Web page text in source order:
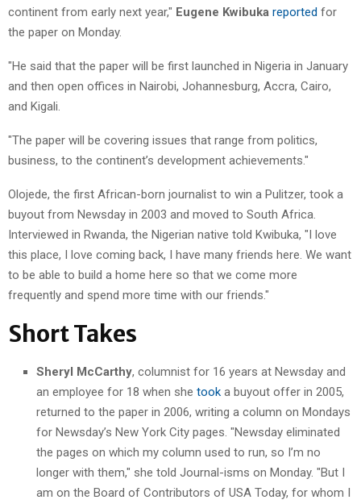
continent from early next year," Eugene Kwibuka reported for
the paper on Monday.
"He said that the paper will be first launched in Nigeria in January
and then open offices in Nairobi, Johannesburg, Accra, Cairo,
and Kigali.
"The paper will be covering issues that range from politics,
business, to the continent’s development achievements."
Olojede, the first African-born journalist to win a Pulitzer, took a
buyout from Newsday in 2003 and moved to South Africa.
Interviewed in Rwanda, the Nigerian native told Kwibuka, "I love
this place, I love coming back, I have many friends here. We want
to be able to build a home here so that we come more
frequently and spend more time with our friends."
Short Takes
Sheryl McCarthy, columnist for 16 years at Newsday and
an employee for 18 when she took a buyout offer in 2005,
returned to the paper in 2006, writing a column on Mondays
for Newsday’s New York City pages. "Newsday eliminated
the pages on which my column used to run, so I’m no
longer with them," she told Journal-isms on Monday. "But I
am on the Board of Contributors of USA Today, for whom I